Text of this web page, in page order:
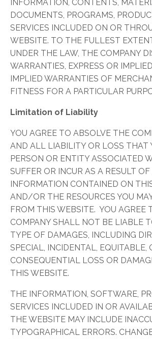
INFORMATION, CONTENTS,
DOCUMENTS, PROGRAMS,
SERVICES INCLUDED ON OR
WEBSITE. TO THE FULLEST
UNDER THE LAW, THE COMPANY
WARRANTIES, EXPRESS OR
IMPLIED WARRANTIES OF
FITNESS FOR A PARTICULAR
Limitation of Liability
YOU AGREE TO ABSOLVE THE
AND ALL LIABILITY OR LOSS THAT
PERSON OR ENTITY ASSOCIATED
SUFFER OR INCUR AS A RESULT
INFORMATION CONTAINED ON
AND/OR THE RESOURCES YOU
FROM THIS WEBSITE. YOU AGREE
COMPANY SHALL NOT BE LIABLE
TYPE OF DAMAGES, INCLUDING
SPECIAL, INCIDENTAL, EQUITABLE,
CONSEQUENTIAL LOSS OR
THIS WEBSITE.
THE INFORMATION, SOFTWARE,
SERVICES INCLUDED IN OR
THE WEBSITE MAY INCLUDE
TYPOGRAPHICAL ERRORS.